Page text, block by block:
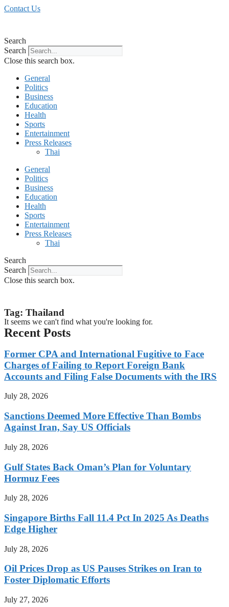
Skip
Contact Us
Search
Search
Close this search box.
General
Politics
Business
Education
Health
Sports
Entertainment
Press Releases
Thai
General
Politics
Business
Education
Health
Sports
Entertainment
Press Releases
Thai
Search
Search
Close this search box.
Tag: Thailand
It seems we can't find what you're looking for.
Recent Posts
Former CPA and International Fugitive to Face
Charges of Failing to Report Foreign Bank
Accounts and Filing False Documents with the IRS
July 28, 2026
Sanctions Deemed More Effective Than Bombs
Against Iran, Say US Officials
July 28, 2026
Gulf States Back Oman’s Plan for Voluntary
Hormuz Fees
July 28, 2026
Singapore Births Fall 11.4 Pct In 2025 As Deaths
Edge Higher
July 28, 2026
Oil Prices Drop as US Pauses Strikes on Iran to
Foster Diplomatic Efforts
July 27, 2026